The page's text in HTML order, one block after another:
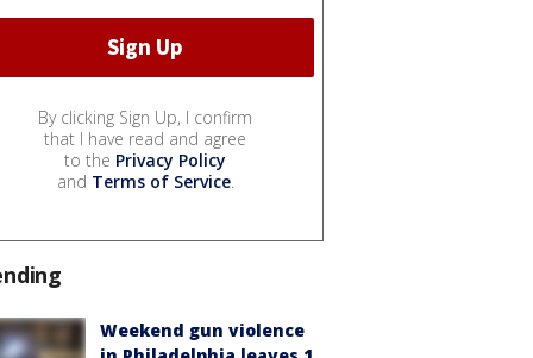
By clicking Sign Up, I confirm
that I have read and agree
to the Privacy Policy
and Terms of Service.
Weekend gun violence